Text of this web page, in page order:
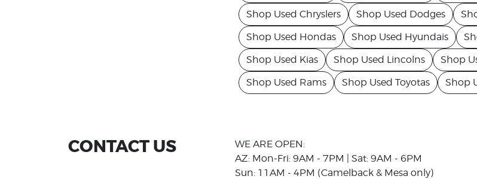
Shop Used Chryslers
Shop Used Dodges
Shop Used Hondas
Shop Used Hyundais
Shop Used Kias
Shop Used Lincolns Shop
Shop Used Rams
Shop Used Toyotas Shop
CONTACT US
WE ARE OPEN:
AZ: Mon-Fri: 9AM - 7PM | Sat: 9AM - 6PM
Sun: 11AM - 4PM (Camelback & Mesa only)